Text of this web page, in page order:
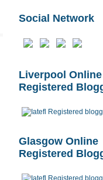
Social Network
Liverpool Online
Registered
Glasgow Online
Registered